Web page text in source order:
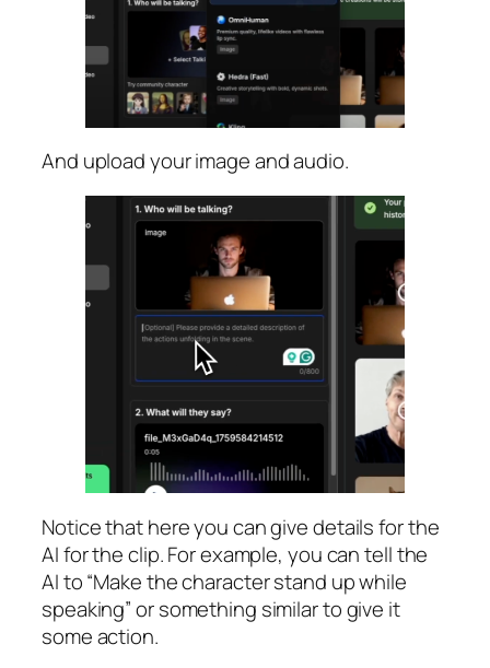
And upload your image and audio.
Notice that here you can give details for the
AI for the clip. For example, you can tell the
AI to “Make the character stand up while
speaking” or something similar to give it
some action.